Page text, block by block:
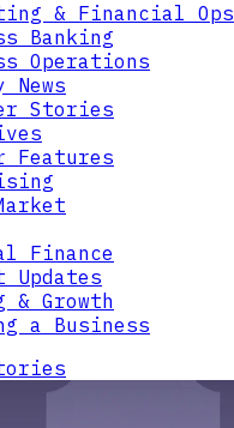
& Financial Ops
Banking
Operations
News
Stories
Features
Finance
Updates
& Growth
a Business